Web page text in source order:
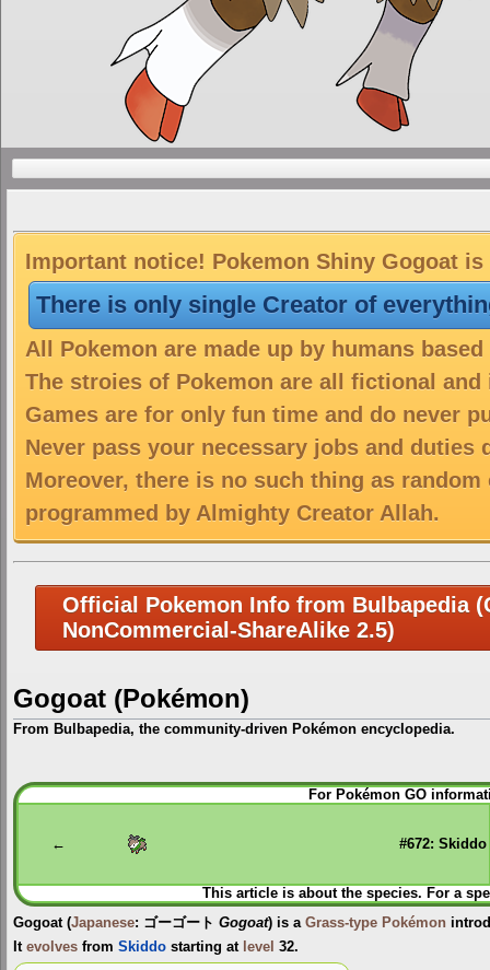
Important notice! Pokemon Shiny Gogoat
There is only single Creator of
All Pokemon are made up by humans
The stroies of Pokemon are all fictional
Games are for only fun time and do never
Never pass your necessary jobs and duties
Moreover, there is no such thing as
programmed by Almighty Creator Allah.
Official Pokemon Info from Bulbapedia
NonCommercial-ShareAlike 2.5)
Gogoat (Pokémon)
From Bulbapedia, the community-driven Pokémon encyclopedia.
Jump
to
Jump
to
For Pokémon GO
← #672: Skiddo
This article is about the species. For a
Gogoat(Japanese: ゴーゴート Gogoat) is a Grass-type Pokémon
It evolves from Skiddo starting at level 32.